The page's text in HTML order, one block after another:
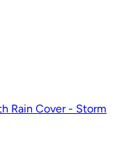
Rain Cover - Storm